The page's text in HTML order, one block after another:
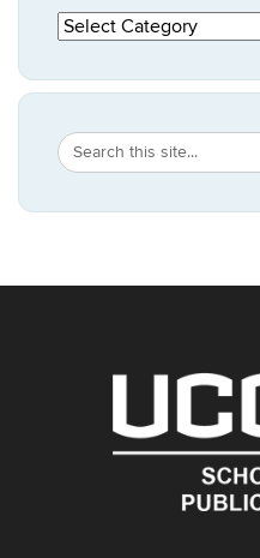
Categories
Search
Site